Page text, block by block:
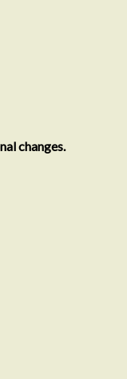
changes.